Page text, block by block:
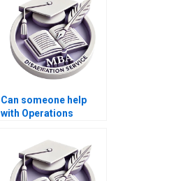
services with
guaranteed
satisfaction?
Can someone help
with Operations
dissertation
presentation slides
creation?